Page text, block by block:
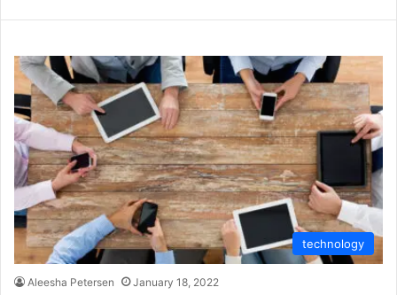
technology
Aleesha Petersen January 18, 2022